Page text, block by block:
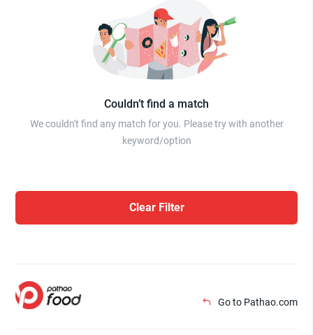
Couldn’t find a match
We couldn't find any match for you. Please try with another
keyword/option
Clear Filter
Go to Pathao.com